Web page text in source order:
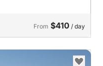
From $410 / day